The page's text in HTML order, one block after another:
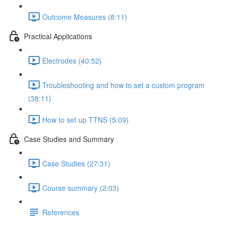
Outcome Measures (8:11)
Practical Applications
Electrodes (40:52)
Troubleshooting and how to set a custom program
(38:11)
How to set up TTNS (5:09)
Case Studies and Summary
Case Studies (27:31)
Course summary (2:03)
References